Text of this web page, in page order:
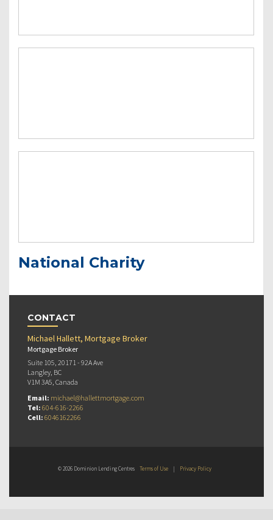
National Charity
CONTACT
Michael Hallett, Mortgage Broker
Mortgage Broker
Suite 105, 20171 - 92A Ave
Langley, BC
V1M 3A5, Canada
Email: michael@hallettmortgage.com
Tel: 604-616-2266
Cell: 6046162266
© 2026 Dominion Lending Centres Terms of Use | Privacy Policy